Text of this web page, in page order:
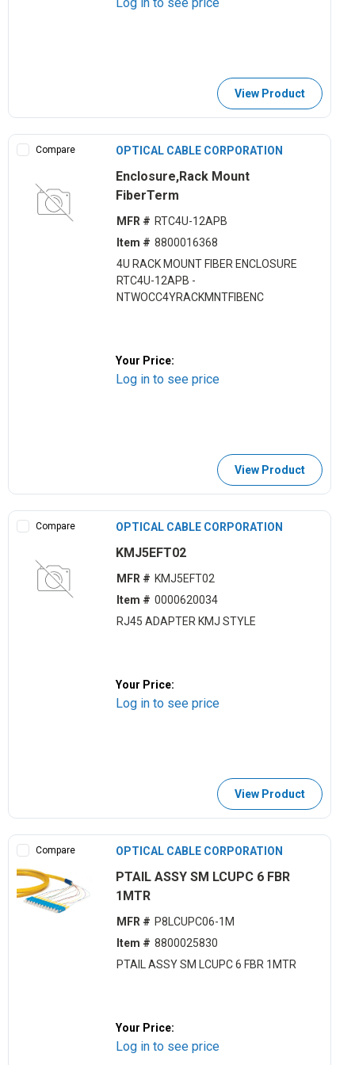
View Product
Compare OPTICAL CABLE CORPORATION
Enclosure,Rack Mount
FiberTerm
MFR # RTC4U-12APB
Item # 8800016368
4U RACK MOUNT FIBER ENCLOSURE
RTC4U-12APB -
NTWOCC4YRACKMNTFIBENC
Your Price:
Log in to see price
View Product
Compare OPTICAL CABLE CORPORATION
KMJ5EFT02
MFR # KMJ5EFT02
Item # 0000620034
RJ45 ADAPTER KMJ STYLE
Your Price:
Log in to see price
View Product
Compare OPTICAL CABLE CORPORATION
PTAIL ASSY SM LCUPC 6 FBR
1MTR
MFR # P8LCUPC06-1M
Item # 8800025830
PTAIL ASSY SM LCUPC 6 FBR 1MTR
Your Price:
Log in to see price